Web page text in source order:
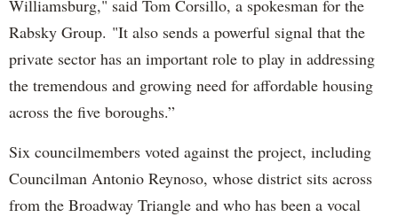
Williamsburg," said Tom Corsillo, a spokesman for the
Rabsky Group. "It also sends a powerful signal that the
private sector has an important role to play in addressing
the tremendous and growing need for affordable housing
across the five boroughs.”
Six councilmembers voted against the project, including
Councilman Antonio Reynoso, whose district sits across
from the Broadway Triangle and who has been a vocal